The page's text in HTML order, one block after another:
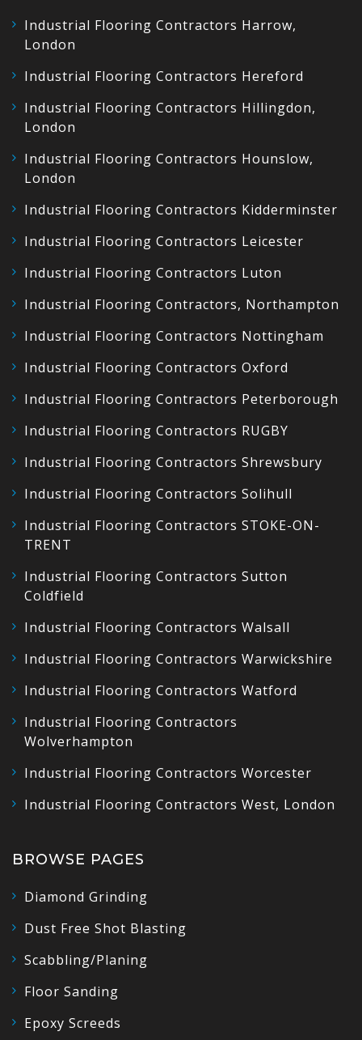
Industrial Flooring Contractors Harrow,
London
Industrial Flooring Contractors Hereford
Industrial Flooring Contractors Hillingdon,
London
Industrial Flooring Contractors Hounslow,
London
Industrial Flooring Contractors Kidderminster
Industrial Flooring Contractors Leicester
Industrial Flooring Contractors Luton
Industrial Flooring Contractors, Northampton
Industrial Flooring Contractors Nottingham
Industrial Flooring Contractors Oxford
Industrial Flooring Contractors Peterborough
Industrial Flooring Contractors RUGBY
Industrial Flooring Contractors Shrewsbury
Industrial Flooring Contractors Solihull
Industrial Flooring Contractors STOKE-ON-
TRENT
Industrial Flooring Contractors Sutton
Coldfield
Industrial Flooring Contractors Walsall
Industrial Flooring Contractors Warwickshire
Industrial Flooring Contractors Watford
Industrial Flooring Contractors
Wolverhampton
Industrial Flooring Contractors Worcester
Industrial Flooring Contractors West, London
BROWSE PAGES
Diamond Grinding
Dust Free Shot Blasting
Scabbling/Planing
Floor Sanding
Epoxy Screeds